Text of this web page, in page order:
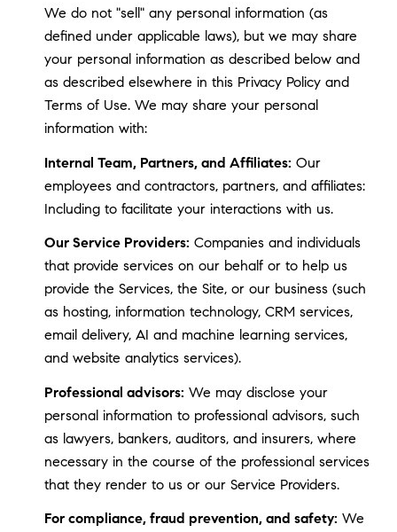
We do not "sell" any personal information (as
defined under applicable laws), but we may share
your personal information as described below and
as described elsewhere in this Privacy Policy and
Terms of Use. We may share your personal
information with:
Internal Team, Partners, and Affiliates: Our
employees and contractors, partners, and affiliates:
Including to facilitate your interactions with us.
Our Service Providers: Companies and individuals
that provide services on our behalf or to help us
provide the Services, the Site, or our business (such
as hosting, information technology, CRM services,
email delivery, AI and machine learning services,
and website analytics services).
Professional advisors: We may disclose your
personal information to professional advisors, such
as lawyers, bankers, auditors, and insurers, where
necessary in the course of the professional services
that they render to us or our Service Providers.
For compliance, fraud prevention, and safety: We